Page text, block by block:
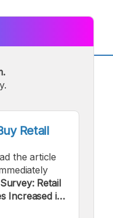
Retail
the article
Retail
Increased in